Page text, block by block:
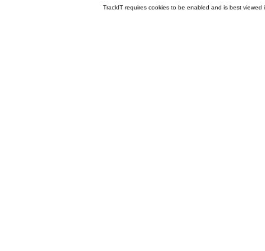
TrackIT requires cookies to be enabled and is best